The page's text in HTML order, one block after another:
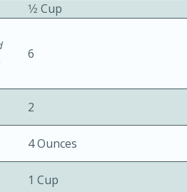
Gluten-Free
1⁄2 Cup
6
2
4 Ounces
1 Cup